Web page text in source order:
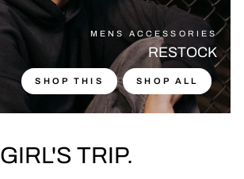
MENS ACCESSORIES
RESTOCK
SHOP THIS SHOP ALL
GIRL'S TRIP.